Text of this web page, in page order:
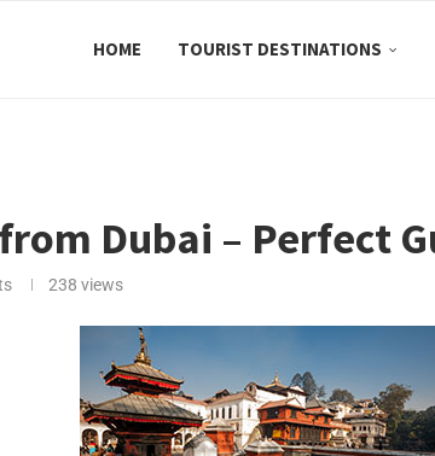
HOME TOURIST DESTINATIONS
Dubai – Perfect
238 views